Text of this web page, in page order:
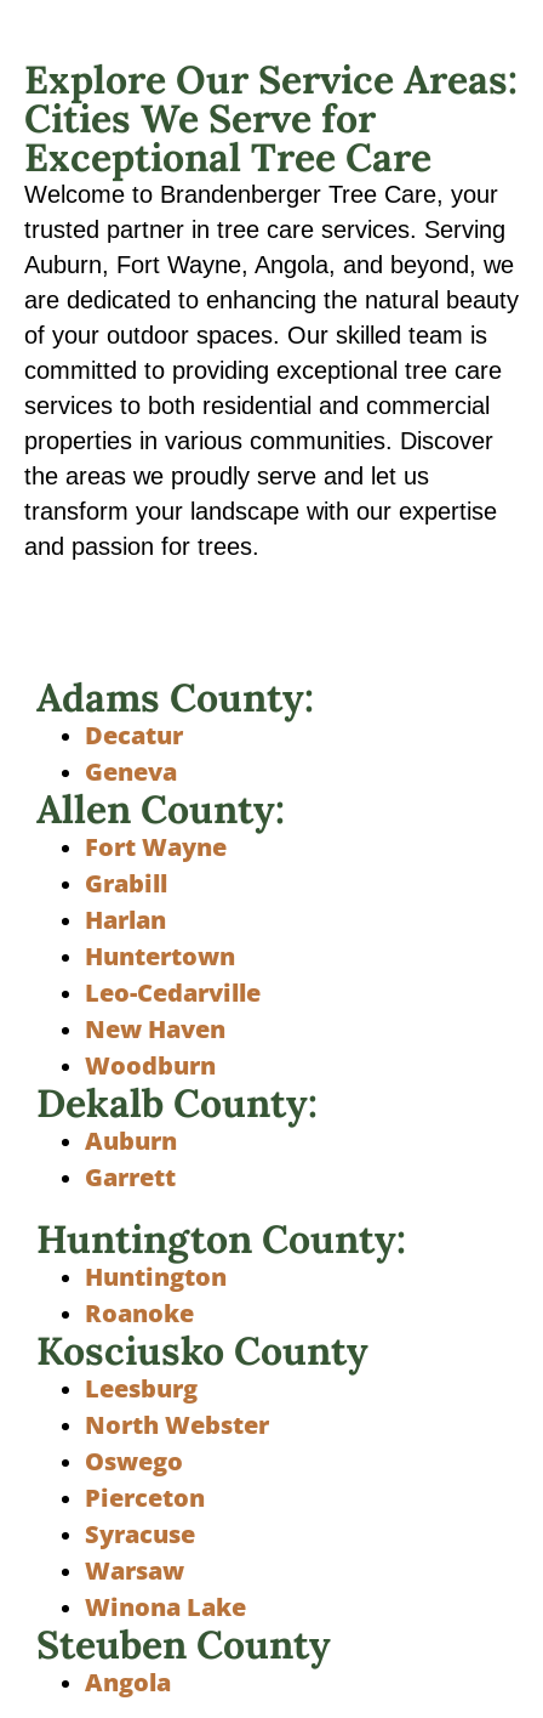
Explore Our Service Areas:
Cities We Serve for
Exceptional Tree Care
Welcome to Brandenberger Tree Care, your
trusted partner in tree care services. Serving
Auburn, Fort Wayne, Angola, and beyond, we
are dedicated to enhancing the natural beauty
of your outdoor spaces. Our skilled team is
committed to providing exceptional tree care
services to both residential and commercial
properties in various communities. Discover
the areas we proudly serve and let us
transform your landscape with our expertise
and passion for trees.
Adams County:
Decatur
Geneva
Allen County:
Fort Wayne
Grabill
Harlan
Huntertown
Leo-Cedarville
New Haven
Woodburn
Dekalb County:
Auburn
Garrett
Huntington County:
Huntington
Roanoke
Kosciusko County
Leesburg
North Webster
Oswego
Pierceton
Syracuse
Warsaw
Winona Lake
Steuben County
Angola